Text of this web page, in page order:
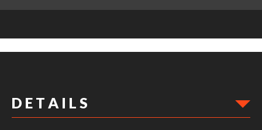
D E T A I L S